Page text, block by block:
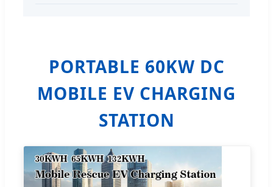
PORTABLE 60KW DC
MOBILE EV CHARGING
STATION